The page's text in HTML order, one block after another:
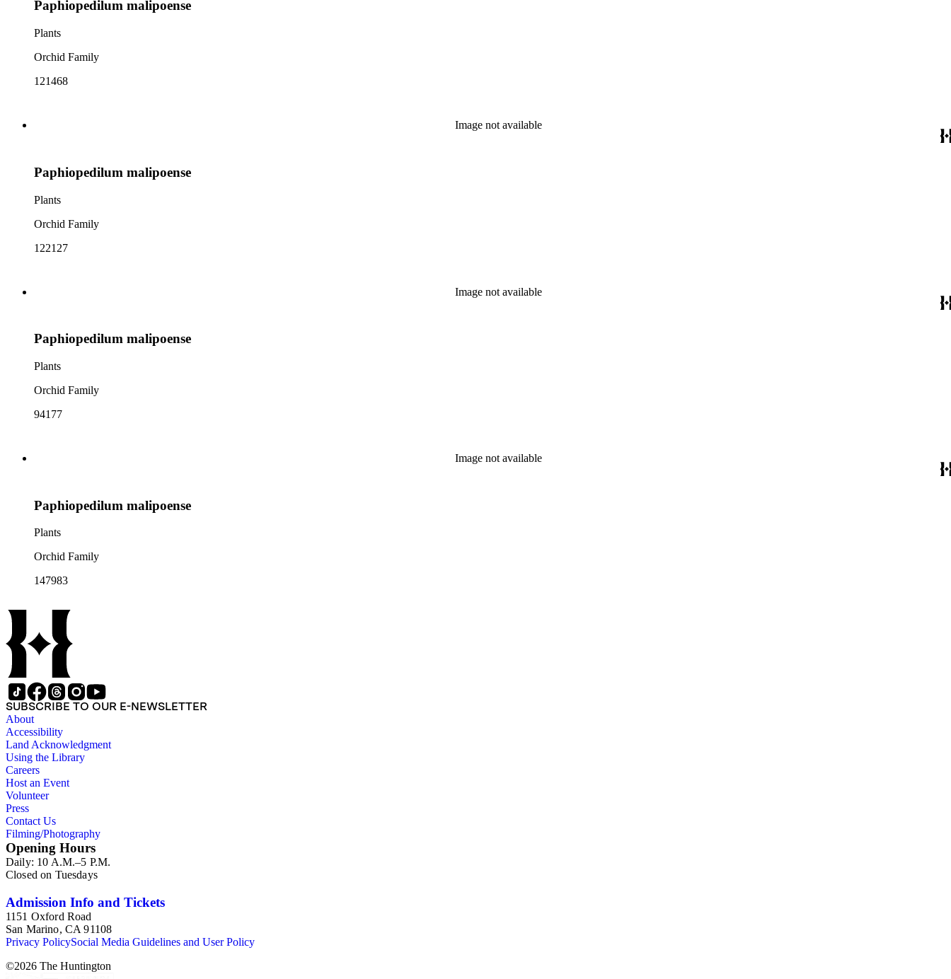
Paphiopedilum malipoense
Plants
Orchid Family
121468
Image not available
Paphiopedilum malipoense
Plants
Orchid Family
122127
Image not available
Paphiopedilum malipoense
Plants
Orchid Family
94177
Image not available
Paphiopedilum malipoense
Plants
Orchid Family
147983
SUBSCRIBE TO OUR E-NEWSLETTER
About
Accessibility
Land Acknowledgment
Using the Library
Careers
Host an Event
Volunteer
Press
Contact Us
Filming/Photography
Opening Hours
Daily: 10 A.M.–5 P.M.
Closed on Tuesdays
Admission Info and Tickets
1151 Oxford Road
San Marino, CA 91108
Privacy PolicySocial Media Guidelines and User Policy
©2026 The Huntington